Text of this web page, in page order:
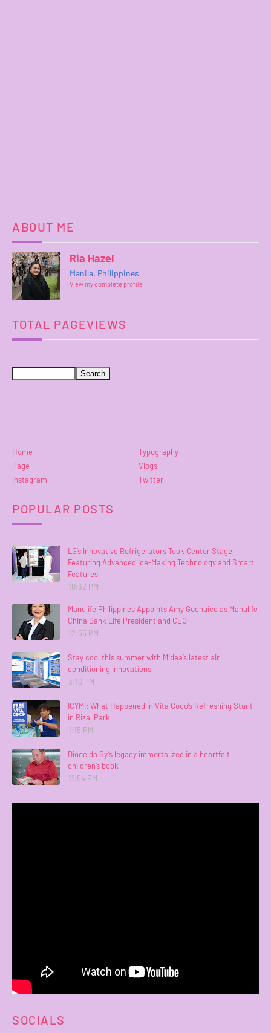
ABOUT ME
Ria Hazel
Manila, Philippines
View my complete profile
TOTAL PAGEVIEWS
Home
Typography
Page
Vlogs
Instagram
Twitter
POPULAR POSTS
LG’s Innovative Refrigerators Took Center Stage,
Featuring Advanced Ice-Making Technology and Smart
Features
10:32 PM
Manulife Philippines Appoints Amy Gochuico as Manulife
China Bank Life President and CEO
12:55 PM
Stay cool this summer with Midea’s latest air
conditioning innovations
3:10 PM
ICYMI: What Happened in Vita Coco’s Refreshing Stunt
in Rizal Park
1:15 PM
Dioceldo Sy’s legacy immortalized in a heartfelt
children’s book
11:54 PM
SOCIALS